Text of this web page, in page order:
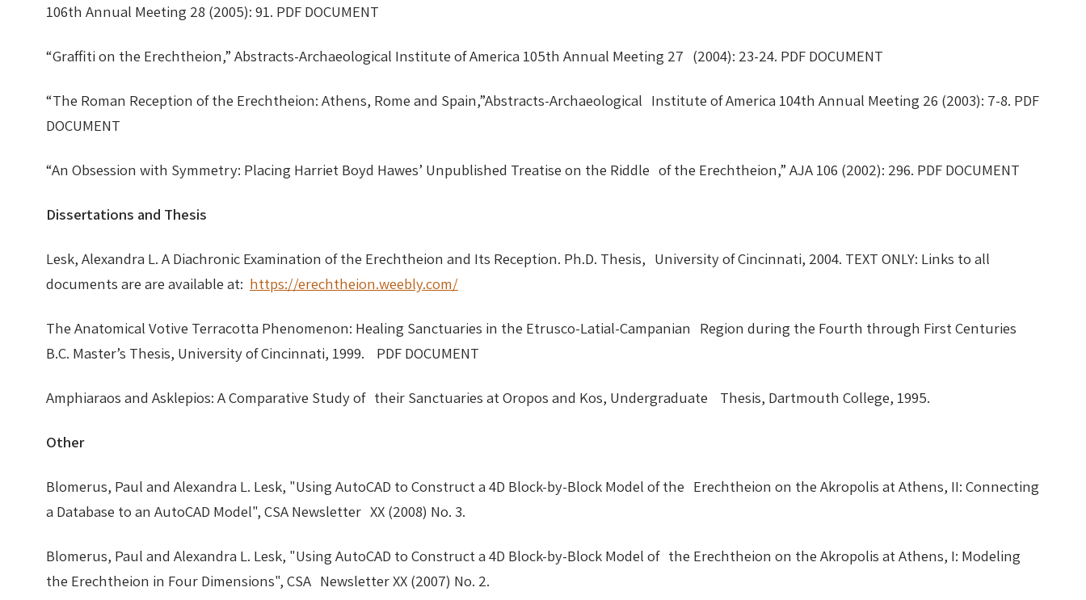
106th Annual Meeting 28 (2005): 91. PDF DOCUMENT
“Graffiti on the Erechtheion,” Abstracts-Archaeological Institute of America 105th Annual Meeting 27 (2004): 23-24. PDF DOCUMENT
“The Roman Reception of the Erechtheion: Athens, Rome and Spain,”Abstracts-Archaeological Institute of America 104th Annual Meeting 26 (2003): 7-8. PDF
DOCUMENT
“An Obsession with Symmetry: Placing Harriet Boyd Hawes’ Unpublished Treatise on the Riddle of the Erechtheion,” AJA 106 (2002): 296. PDF DOCUMENT
Dissertations and Thesis
Lesk, Alexandra L. A Diachronic Examination of the Erechtheion and Its Reception. Ph.D. Thesis, University of Cincinnati, 2004. TEXT ONLY: Links to all
documents are are available at: https://erechtheion.weebly.com/
The Anatomical Votive Terracotta Phenomenon: Healing Sanctuaries in the Etrusco-Latial-Campanian Region during the Fourth through First Centuries
B.C. Master’s Thesis, University of Cincinnati, 1999. PDF DOCUMENT
Amphiaraos and Asklepios: A Comparative Study of their Sanctuaries at Oropos and Kos, Undergraduate Thesis, Dartmouth College, 1995.
Other
Blomerus, Paul and Alexandra L. Lesk, "Using AutoCAD to Construct a 4D Block-by-Block Model of the Erechtheion on the Akropolis at Athens, II: Connecting
a Database to an AutoCAD Model", CSA Newsletter XX (2008) No. 3.
Blomerus, Paul and Alexandra L. Lesk, "Using AutoCAD to Construct a 4D Block-by-Block Model of the Erechtheion on the Akropolis at Athens, I: Modeling
the Erechtheion in Four Dimensions", CSA Newsletter XX (2007) No. 2.